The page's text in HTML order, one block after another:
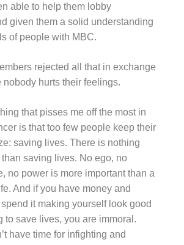
able to help them lobby
given them a solid understanding
of people with MBC.
rejected all that in exchange
nobody hurts their feelings.
that pisses me off the most in
is that too few people keep their
saving lives. There is nothing
saving lives. No ego, no
no power is more important than a
And if you have money and
it making yourself look good
to save lives, you are immoral.
have time for infighting and